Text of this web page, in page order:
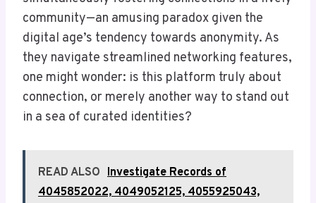
community—an amusing paradox given the
digital age’s tendency towards anonymity. As
they navigate streamlined networking features,
one might wonder: is this platform truly about
connection, or merely another way to stand out
in a sea of curated identities?
READ ALSO Investigate Records of
4045852022, 4049052125, 4055925043,